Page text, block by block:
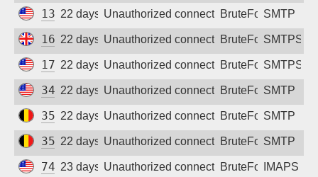
13.59.120.77
22 days agoUnauthorized connection attempt
BruteForceSMTP
165.232.99.154
22 days agoUnauthorized connection attempt
BruteForceSMTPS
172.232.232.48
22 days agoUnauthorized connection attempt
BruteForceSMTPS
34.53.255.120
22 days agoUnauthorized connection attempt
BruteForceSMTP
35.241.128.14
22 days agoUnauthorized connection attempt
BruteForceSMTP
35.189.237.20
22 days agoUnauthorized connection attempt
BruteForceSMTP
74.207.254.118
23 days agoUnauthorized connection attempt
BruteForceIMAPS